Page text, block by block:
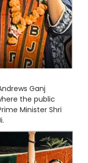
Ganj
the public
Minister Shri